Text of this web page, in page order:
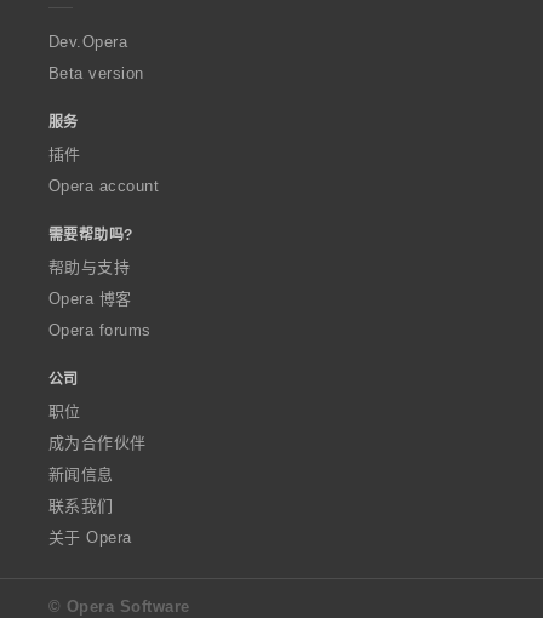
a
Dev.Opera
Beta version
服务
插件
Opera account
需要帮助吗?
帮助与支持
Opera 博客
Opera forums
公司
职位
成为合作伙伴
新闻信息
联系我们
关于 Opera
© Opera Software